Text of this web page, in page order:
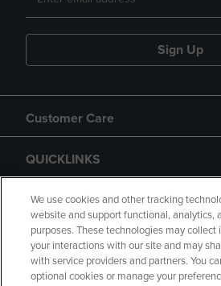
Sign Up
Customer Care
QUICKLINKS
GIFT CARD
We use cookies and other tracking
website and support functional, analytics,
purposes. These technologies may
your interactions with our site and may
with service providers and partners. You
optional cookies or manage your